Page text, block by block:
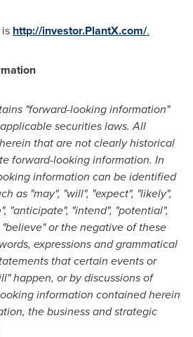
http://investor.PlantX.com/.
"forward-looking information"
securities laws. All
that are not clearly historical
forward-looking information. In
information can be identified
as "may", "will", "expect", "likely",
"anticipate", "intend", "potential",
"believe" or the negative of these
expressions and grammatical
that certain events or
happen, or by discussions of
information contained herein
the business and strategic